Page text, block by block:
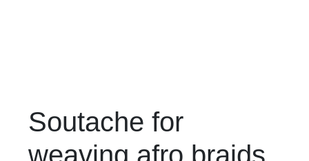
Soutache for
weaving afro braids